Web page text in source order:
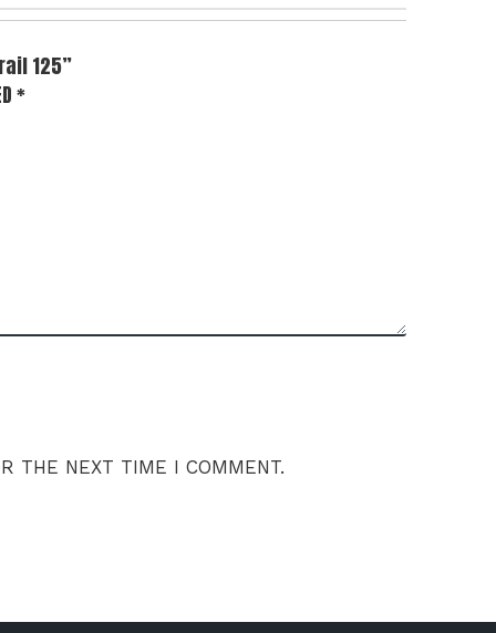
125”
*
THE NEXT TIME I COMMENT.